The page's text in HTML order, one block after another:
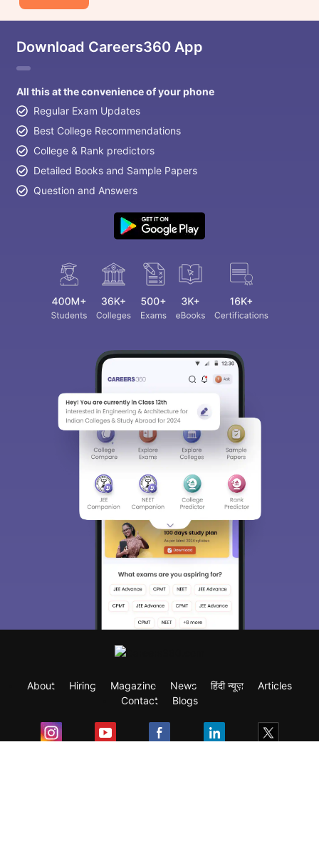
Download Careers360 App
All this at the convenience of your phone
Regular Exam Updates
Best College Recommendations
College & Rank predictors
Detailed Books and Sample Papers
Question and Answers
About Hiring Magazine News हिंदी न्यूज़
Articles
Contact
Blogs